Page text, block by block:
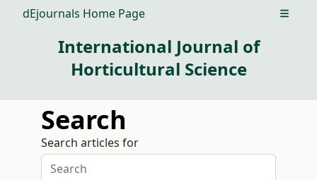
dEjournals Home Page Open
International Journal of
Horticultural Science
Search
Search articles for